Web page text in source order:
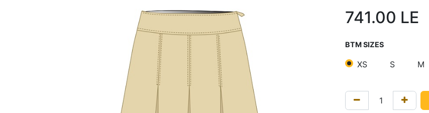
741.00 LE
BTM SIZES
XS S M